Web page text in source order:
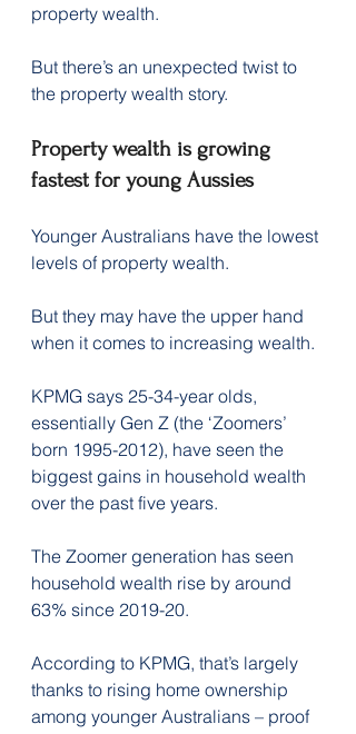
property wealth.
But there’s an unexpected twist to
the property wealth story.
Property wealth is growing
fastest for young Aussies
Younger Australians have the lowest
levels of property wealth.
But they may have the upper hand
when it comes to increasing wealth.
KPMG says 25-34-year olds,
essentially Gen Z (the ‘Zoomers’
born 1995-2012), have seen the
biggest gains in household wealth
over the past five years.
The Zoomer generation has seen
household wealth rise by around
63% since 2019-20.
According to KPMG, that’s largely
thanks to rising home ownership
among younger Australians – proof